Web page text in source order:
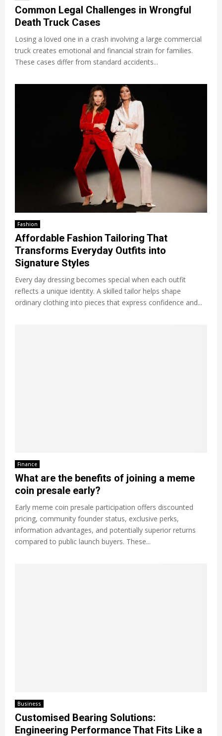
Common Legal Challenges in Wrongful
Death Truck Cases
Losing a loved one in a crash involving a large commercial
truck creates emotional and financial strain for families.
These cases differ from standard accidents...
Fashion
Affordable Fashion Tailoring That
Transforms Everyday Outfits into
Signature Styles
Every day dressing becomes special when each outfit
reflects a unique identity. A skilled tailor helps shape
ordinary clothing into pieces that express confidence and...
Finance
What are the benefits of joining a meme
coin presale early?
Early meme coin presale participation offers discounted
pricing, community founder status, exclusive perks,
information advantages, and potentially superior returns
compared to public launch buyers. These...
Business
Customised Bearing Solutions:
Engineering Performance That Fits Like a